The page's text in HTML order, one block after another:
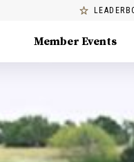
Member Events